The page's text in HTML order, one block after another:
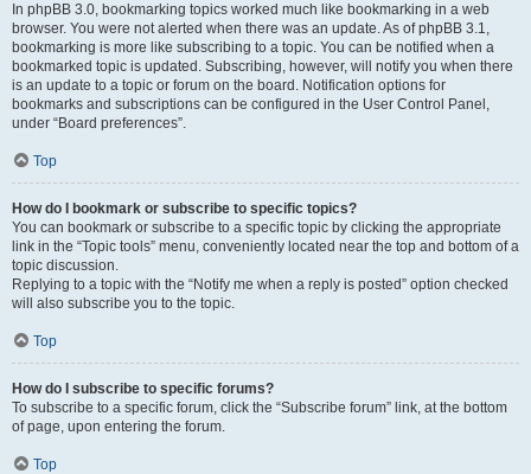
In phpBB 3.0, bookmarking topics worked much like bookmarking in a web
browser. You were not alerted when there was an update. As of phpBB 3.1,
bookmarking is more like subscribing to a topic. You can be notified when a
bookmarked topic is updated. Subscribing, however, will notify you when there
is an update to a topic or forum on the board. Notification options for
bookmarks and subscriptions can be configured in the User Control Panel,
under “Board preferences”.
Top
How do I bookmark or subscribe to specific topics?
You can bookmark or subscribe to a specific topic by clicking the appropriate
link in the “Topic tools” menu, conveniently located near the top and bottom of a
topic discussion.
Replying to a topic with the “Notify me when a reply is posted” option checked
will also subscribe you to the topic.
Top
How do I subscribe to specific forums?
To subscribe to a specific forum, click the “Subscribe forum” link, at the bottom
of page, upon entering the forum.
Top